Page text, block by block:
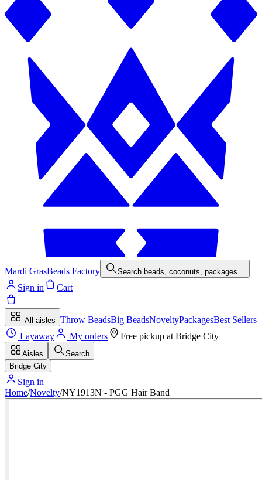
Mardi GrasBeads Factory Search beads, coconuts, packages…
Sign in Cart
All aisles Throw BeadsBig BeadsNoveltyPackagesBest Sellers
Layaway
My orders Free pickup at Bridge City
Aisles
Search
Bridge City
Sign in
Home/Novelty/NY1913N - PGG Hair Band